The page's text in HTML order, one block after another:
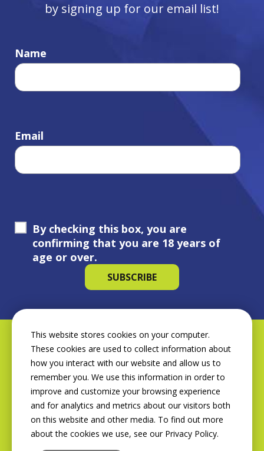
by signing up for our email list!
Name
Email
By checking this box, you are
confirming that you are 18 years of
age or over.
This website stores cookies on your computer.
These cookies are used to collect information about
how you interact with our website and allow us to
remember you. We use this information in order to
improve and customize your browsing experience
and for analytics and metrics about our visitors both
on this website and other media. To find out more
about the cookies we use, see our Privacy Policy.